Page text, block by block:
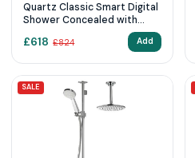
Quartz Classic Smart Digital
Shower Concealed with
Fixed Wall Head (HP/Combi)
£618 £824 Add
SALE